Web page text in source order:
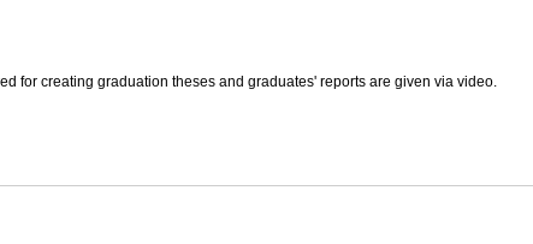
for creating graduation theses and graduates' reports are given via video.